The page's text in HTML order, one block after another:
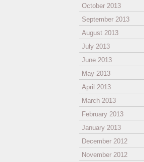
October 2013
September 2013
August 2013
July 2013
June 2013
May 2013
April 2013
March 2013
February 2013
January 2013
December 2012
November 2012